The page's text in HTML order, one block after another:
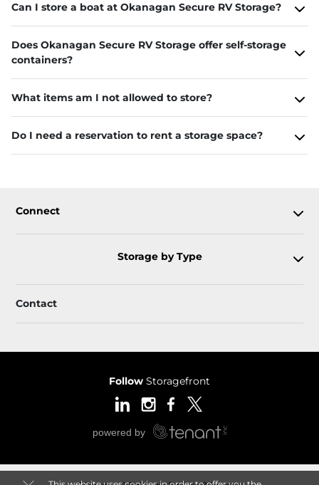
Can I store a boat at Okanagan Secure RV Storage?
Does Okanagan Secure RV Storage offer self-storage
containers?
What items am I not allowed to store?
Do I need a reservation to rent a storage space?
Connect
Storage by Type
Contact
Follow Storagefront